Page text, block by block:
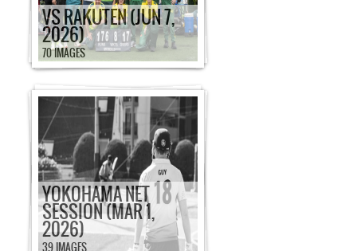
VS RAKUTEN (JUN 7,
2026)
70 IMAGES
YOKOHAMA NET
SESSION (MAR 1,
2026)
39 IMAGES